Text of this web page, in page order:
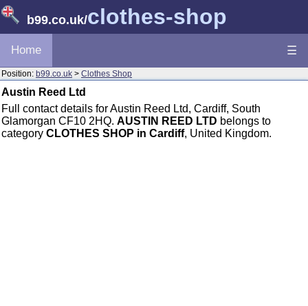
b99.co.uk/clothes-shop
Home ☰
Position: b99.co.uk > Clothes Shop
Austin Reed Ltd
Full contact details for Austin Reed Ltd, Cardiff, South
Glamorgan CF10 2HQ. AUSTIN REED LTD belongs to
category CLOTHES SHOP in Cardiff, United Kingdom.